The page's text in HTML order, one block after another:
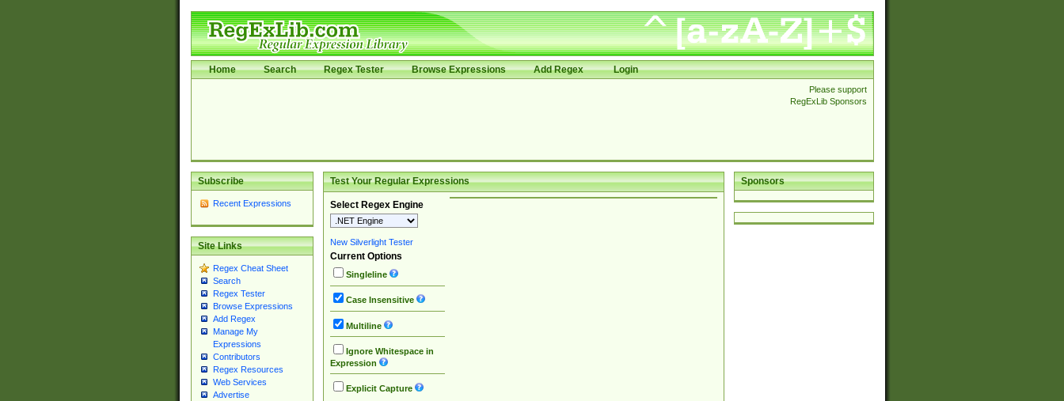
Home Search Regex Tester Browse Expressions Add Regex Login
Please support
RegExLib Sponsors
Subscribe
Recent Expressions
Site Links
Regex Cheat Sheet
Search
Regex Tester
Browse Expressions
Add Regex
Manage My
Expressions
Contributors
Regex Resources
Web Services
Advertise
Sponsors
Test Your Regular Expressions
Select Regex Engine
New Silverlight Tester
Current Options
Singleline
Case Insensitive
Multiline
Ignore Whitespace in
Expression
Explicit Capture